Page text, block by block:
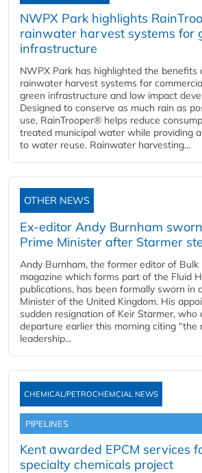
NWPX Park highlights
rainwater harvest systems for
infrastructure
NWPX Park has highlighted the benefits
rainwater harvest systems for
green infrastructure and low impact
Designed to conserve as much rain as
use, RainTrooper® helps reduce
treated municipal water while providing
to water reuse. Rainwater harvesting...
OTHER NEWS
Ex-editor Andy Burnham
Prime Minister after Starmer
Andy Burnham, the former editor of Bulk
magazine which forms part of the Fluid
publications, has been formally sworn in
Minister of the United Kingdom. His
sudden resignation of Keir Starmer, who
departure earlier this morning citing “the
leadership...
CHEMICAL/PETROCHEMCIAL NEWS
PIPELINES
Kent awarded EPCM services
specialty chemicals project